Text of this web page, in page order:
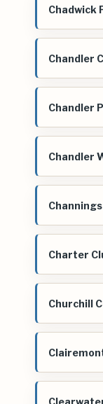
Chadwick
Chandler
Chandler
Chandler
Charter
Churchill